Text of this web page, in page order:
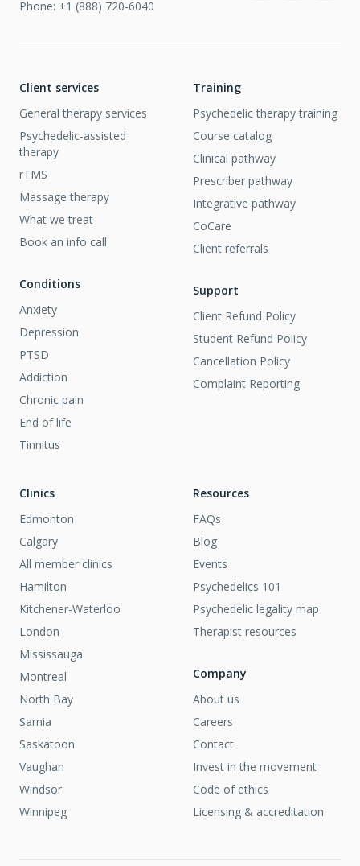
Phone: +1 (888) 720-6040
Client services
General therapy services
Psychedelic-assisted
therapy
rTMS
Massage therapy
What we treat
Book an info call
Conditions
Anxiety
Depression
PTSD
Addiction
Chronic pain
End of life
Tinnitus
Training
Psychedelic therapy training
Course catalog
Clinical pathway
Prescriber pathway
Integrative pathway
CoCare
Client referrals
Support
Client Refund Policy
Student Refund Policy
Cancellation Policy
Complaint Reporting
Clinics
Edmonton
Calgary
All member clinics
Hamilton
Kitchener-Waterloo
London
Mississauga
Montreal
North Bay
Sarnia
Saskatoon
Vaughan
Windsor
Winnipeg
Resources
FAQs
Blog
Events
Psychedelics 101
Psychedelic legality map
Therapist resources
Company
About us
Careers
Contact
Invest in the movement
Code of ethics
Licensing & accreditation